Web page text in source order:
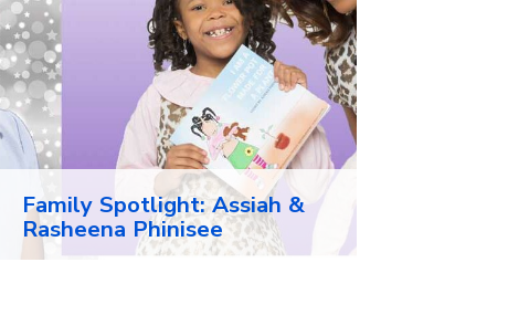
Family Spotlight: Assiah &
Rasheena Phinisee